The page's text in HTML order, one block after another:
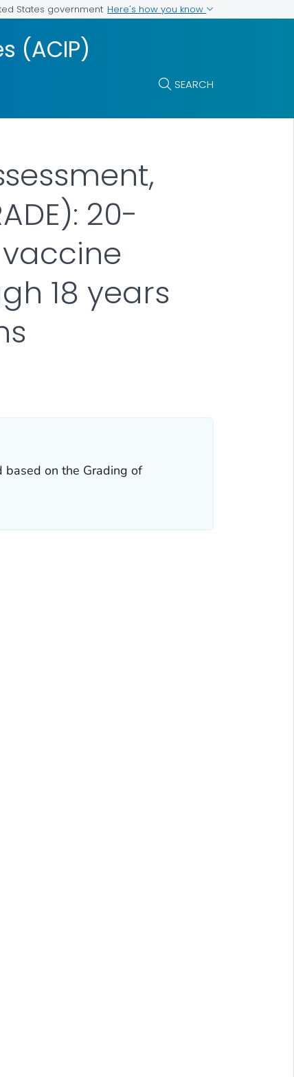
States government Here's how you know
(ACIP)
SEARCH
20-
18 years
based on the Grading of